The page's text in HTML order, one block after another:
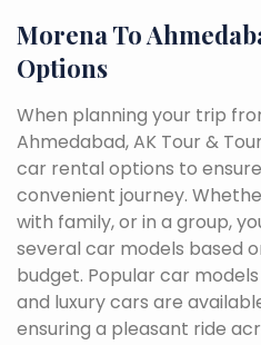
Morena To
Options
When planning your trip
Ahmedabad, AK Tour &
car rental options to
convenient journey.
with family, or in a group,
several car models based
budget. Popular car models
and luxury cars are
ensuring a pleasant ride